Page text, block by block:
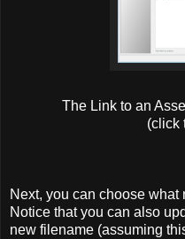
The Link to an
(click
Next, you can choose what
Notice that you can also
new filename (assuming